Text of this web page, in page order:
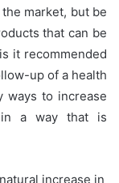
market, but be
that can be
it recommended
up of a health
ways to increase
in a way that is
increase in